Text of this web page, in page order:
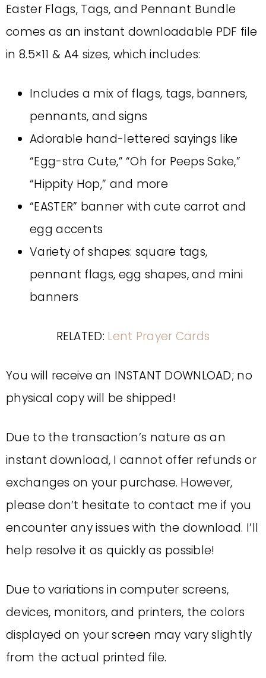
Easter Flags, Tags, and Pennant Bundle
comes as an instant downloadable PDF file
in 8.5×11 & A4 sizes, which includes:
Includes a mix of flags, tags, banners,
pennants, and signs
Adorable hand-lettered sayings like
“Egg-stra Cute,” “Oh for Peeps Sake,”
“Hippity Hop,” and more
“EASTER” banner with cute carrot and
egg accents
Variety of shapes: square tags,
pennant flags, egg shapes, and mini
banners
RELATED: Lent Prayer Cards
You will receive an INSTANT DOWNLOAD; no
physical copy will be shipped!
Due to the transaction’s nature as an
instant download, I cannot offer refunds or
exchanges on your purchase. However,
please don’t hesitate to contact me if you
encounter any issues with the download. I’ll
help resolve it as quickly as possible!
Due to variations in computer screens,
devices, monitors, and printers, the colors
displayed on your screen may vary slightly
from the actual printed file.